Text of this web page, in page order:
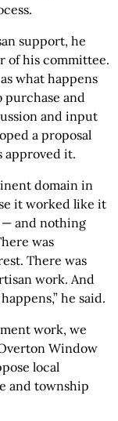
support, he
of his committee.
what happens
and
and input
a proposal
approved it.
domain in
it worked like it
and nothing
was
There was
work. And
he said.
work, we
Window
local
and township